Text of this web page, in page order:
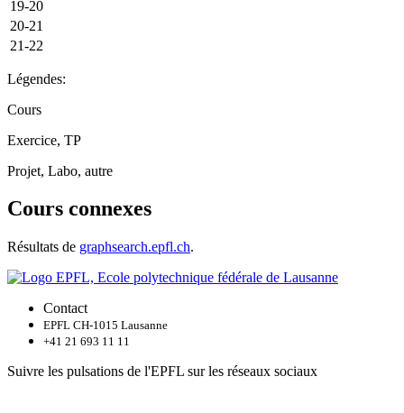
19-20
20-21
21-22
Légendes:
Cours
Exercice, TP
Projet, Labo, autre
Cours connexes
Résultats de graphsearch.epfl.ch.
Contact
EPFL CH-1015 Lausanne
+41 21 693 11 11
Suivre les pulsations de l'EPFL sur les réseaux sociaux